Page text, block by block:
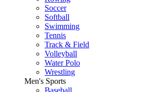
Soccer
Softball
Swimming
Tennis
Track & Field
Volleyball
Water Polo
Wrestling
Men's Sports
Baseball